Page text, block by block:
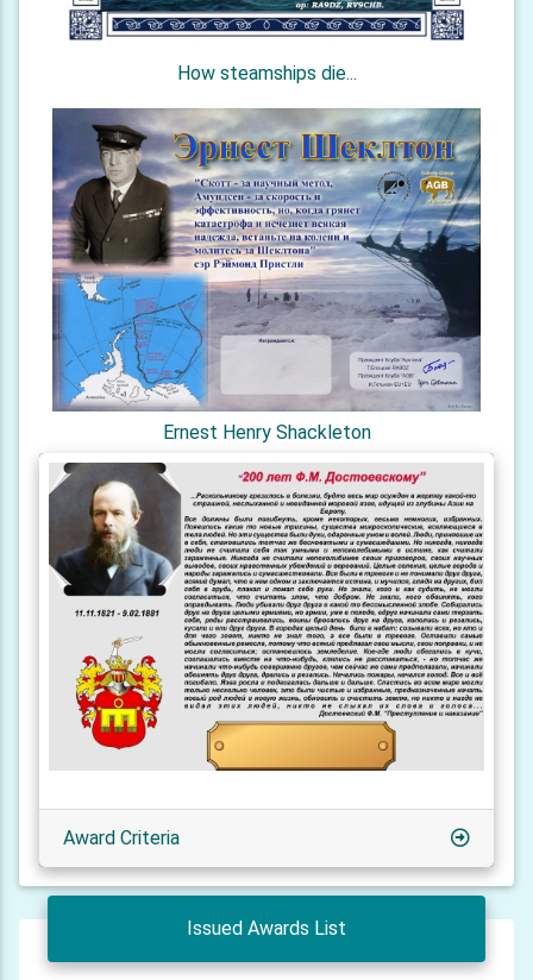
How steamships die...
Ernest Henry Shackleton
Award Criteria
Issued Awards List